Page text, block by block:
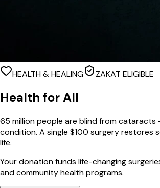
HEALTH & HEALING ZAKAT ELIGIBLE
Health for All
65 million people are blind from
condition. A single $100 surgery restores
life.
Your donation funds life-changing
and community health programs.